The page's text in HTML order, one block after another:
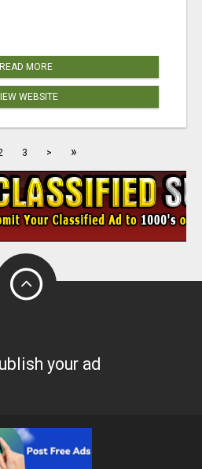
READ MORE
WEBSITE
3 > »
your ad